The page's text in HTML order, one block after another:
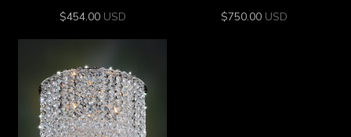
$454.00 USD $750.00 USD